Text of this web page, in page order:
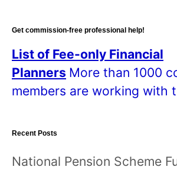
Get commission-free professional help!
List of Fee-only Financial
Planners More than 1000
members are working with
Recent Posts
National Pension Scheme